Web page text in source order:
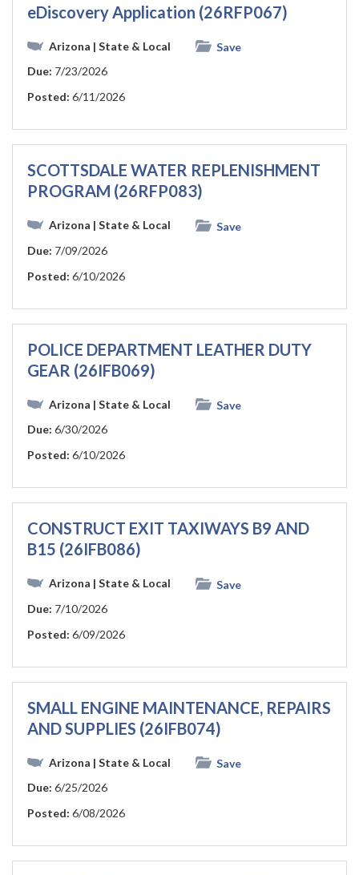
eDiscovery Application (26RFP067)
Arizona | State & Local
Save
Due: 7/23/2026
Posted: 6/11/2026
SCOTTSDALE WATER REPLENISHMENT
PROGRAM (26RFP083)
Arizona | State & Local
Save
Due: 7/09/2026
Posted: 6/10/2026
POLICE DEPARTMENT LEATHER DUTY
GEAR (26IFB069)
Arizona | State & Local
Save
Due: 6/30/2026
Posted: 6/10/2026
CONSTRUCT EXIT TAXIWAYS B9 AND
B15 (26IFB086)
Arizona | State & Local
Save
Due: 7/10/2026
Posted: 6/09/2026
SMALL ENGINE MAINTENANCE, REPAIRS
AND SUPPLIES (26IFB074)
Arizona | State & Local
Save
Due: 6/25/2026
Posted: 6/08/2026